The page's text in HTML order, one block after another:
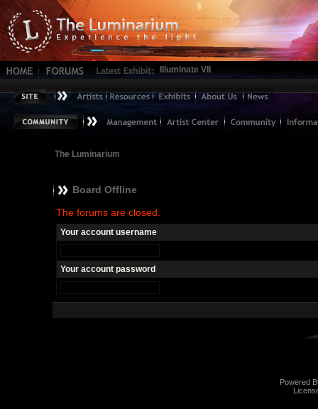
Illuminate VII
The Luminarium
Board Offline
The forums are closed.
Your account username
Your account password
Powered